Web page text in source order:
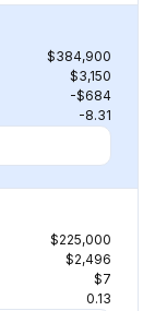
$384,900
$3,150
-$684
-8.31
$225,000
$2,496
$7
0.13